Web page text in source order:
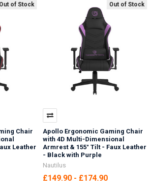
Out of Stock
Chair
Leather
Out of Stock
Apollo Ergonomic Gaming Chair
with 4D Multi-Dimensional
Armrest & 155° Tilt - Faux Leather
- Black with Purple
Nautilus
£149.90 - £174.90